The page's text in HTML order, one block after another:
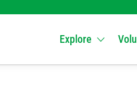
Explore